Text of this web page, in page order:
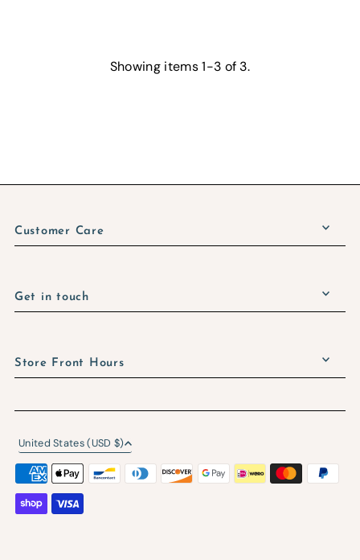
Showing items 1-3 of 3.
Customer Care
Get in touch
Store Front Hours
United States (USD $)